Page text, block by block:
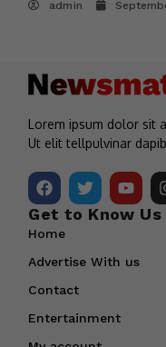
admin
Lorem ipsum dolor sit
Ut elit tellpulvinar
Get to Know Us
Home
Advertise With us
Contact
Entertainment